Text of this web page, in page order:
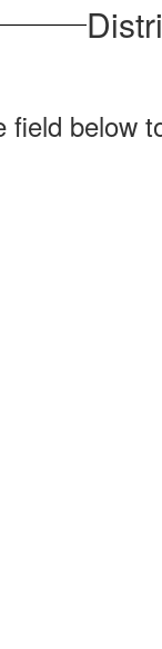
field below